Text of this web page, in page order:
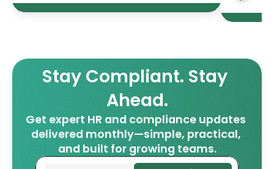
Stay Compliant. Stay
Ahead.
Get expert HR and compliance updates
delivered monthly—simple, practical,
and built for growing teams.